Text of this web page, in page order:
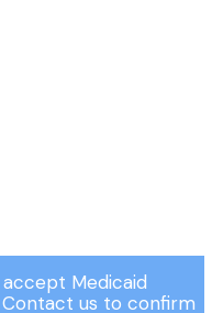
accept Medicaid
us to confirm